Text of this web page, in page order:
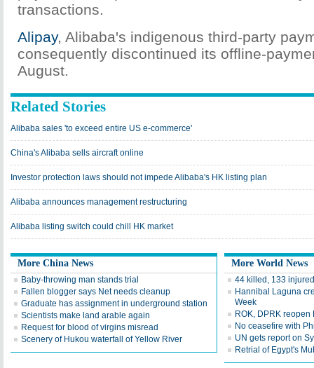
transactions.
Alipay, Alibaba's indigenous third-party
consequently discontinued its offline-
August.
Related Stories
Alibaba sales 'to exceed entire US e-commerce'
China's Alibaba sells aircraft online
Investor protection laws should not impede Alibaba's HK listing plan
Alibaba announces management restructuring
Alibaba listing switch could chill HK market
More China News
Baby-throwing man stands trial
Fallen blogger says Net needs cleanup
Graduate has assignment in underground station
Scientists make land arable again
Request for blood of virgins misread
Scenery of Hukou waterfall of Yellow River
More World News
44 killed, 133
Hannibal Laguna
Week
ROK, DPRK
No ceasefire with
UN gets report on
Retrial of Egypt's